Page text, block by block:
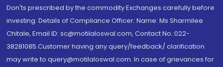
Don'ts prescribed by the commodity Exchanges carefully before
investing. Details of Compliance Officer: Name: Ms Sharmilee
Chitale, Email ID: sc@motilaloswal.com, Contact No.:022-
38281085.Customer having any query/feedback/ clarification
may write to query@motilaloswal.com. In case of grievances for